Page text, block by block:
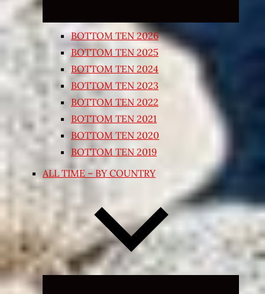
BOTTOM TEN 2026
BOTTOM TEN 2025
BOTTOM TEN 2024
BOTTOM TEN 2023
BOTTOM TEN 2022
BOTTOM TEN 2021
BOTTOM TEN 2020
BOTTOM TEN 2019
ALL TIME – BY COUNTRY
Expand